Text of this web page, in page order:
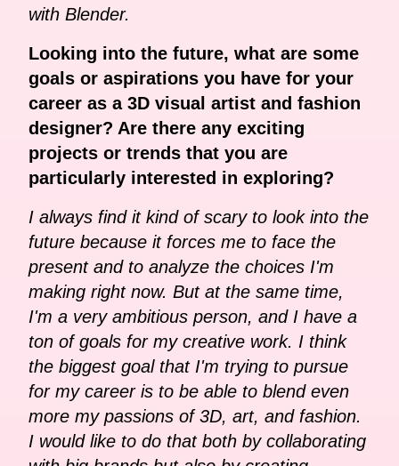
with Blender.
Looking into the future, what are some
goals or aspirations you have for your
career as a 3D visual artist and fashion
designer? Are there any exciting
projects or trends that you are
particularly interested in exploring?
I always find it kind of scary to look into the
future because it forces me to face the
present and to analyze the choices I'm
making right now. But at the same time,
I'm a very ambitious person, and I have a
ton of goals for my creative work. I think
the biggest goal that I'm trying to pursue
for my career is to be able to blend even
more my passions of 3D, art, and fashion.
I would like to do that both by collaborating